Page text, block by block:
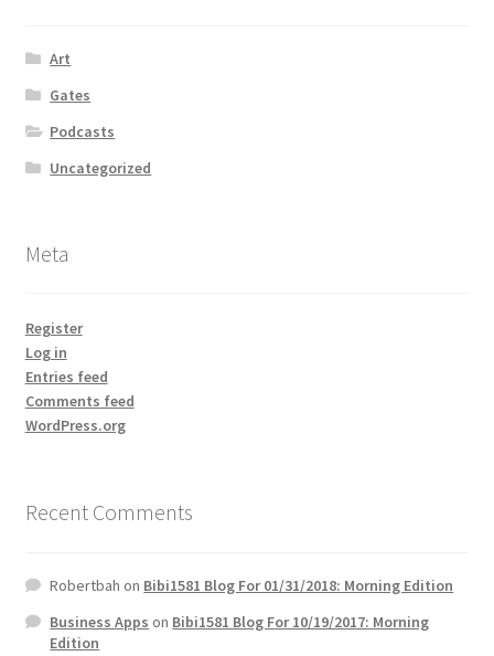
Art
Gates
Podcasts
Uncategorized
Meta
Register
Log in
Entries feed
Comments feed
WordPress.org
Recent Comments
Robertbah on Bibi1581 Blog For 01/31/2018: Morning Edition
Business Apps on Bibi1581 Blog For 10/19/2017: Morning
Edition